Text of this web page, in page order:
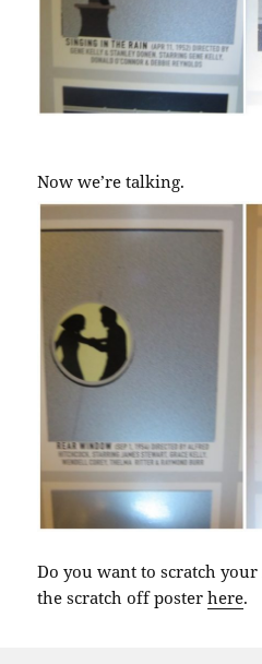
Now we’re talking.
Do you want to scratch
the scratch off posterhere.